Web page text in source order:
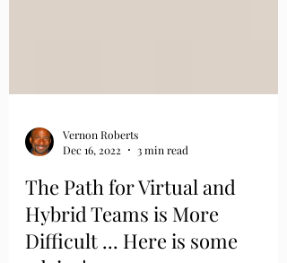
Dec 16, 2022
3 min read
The Path for Virtual and
Hybrid Teams is More